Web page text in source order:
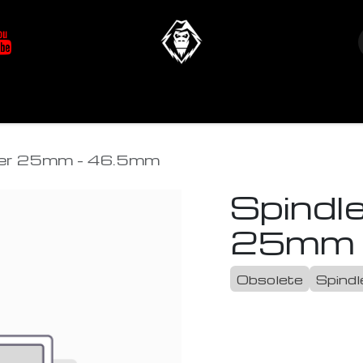
25mm - 46.5mm
25mm
Obsolete